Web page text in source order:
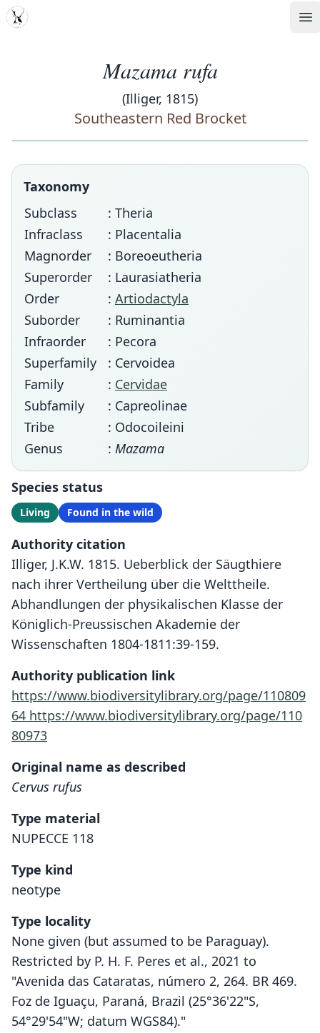
MDD
Mazama rufa
(Illiger, 1815)
Southeastern Red Brocket
Taxonomy
Subclass
: Theria
Infraclass
: Placentalia
Magnorder
: Boreoeutheria
Superorder
: Laurasiatheria
Order
: Artiodactyla
Suborder
: Ruminantia
Infraorder
: Pecora
Superfamily
: Cervoidea
Family
: Cervidae
Subfamily
: Capreolinae
Tribe
: Odocoileini
Genus
: Mazama
Species status
Living Found in the wild
Authority citation
Illiger, J.K.W. 1815. Ueberblick der Säugthiere
nach ihrer Vertheilung über die Welttheile.
Abhandlungen der physikalischen Klasse der
Königlich-Preussischen Akademie der
Wissenschaften 1804-1811:39-159.
Authority publication link
https://www.biodiversitylibrary.org/page/110809
64 https://www.biodiversitylibrary.org/page/110
80973
Original name as described
Cervus rufus
Type material
NUPECCE 118
Type kind
neotype
Type locality
None given (but assumed to be Paraguay).
Restricted by P. H. F. Peres et al., 2021 to
"Avenida das Cataratas, número 2, 264. BR 469.
Foz de Iguaçu, Paraná, Brazil (25°36'22"S,
54°29'54"W; datum WGS84)."